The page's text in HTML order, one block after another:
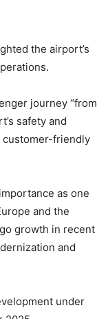
the airport’s
journey “from
safety and
friendly
as one
and the
growth in recent
and
under